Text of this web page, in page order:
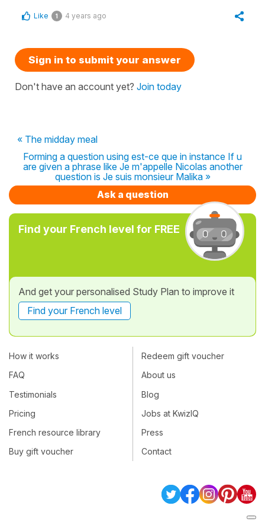
Like 1 4 years ago
Sign in to submit your answer
Don't have an account yet? Join today
« The midday meal
Forming a question using est-ce que in instance If u
are given a phrase like Je m'appelle Nicolas another
question is Je suis monsieur Malika »
Ask a question
Find your French level for FREE
And get your personalised Study Plan to improve it
Find your French level
How it works
FAQ
Testimonials
Pricing
French resource library
Buy gift voucher
Redeem gift voucher
About us
Blog
Jobs at KwizIQ
Press
Contact